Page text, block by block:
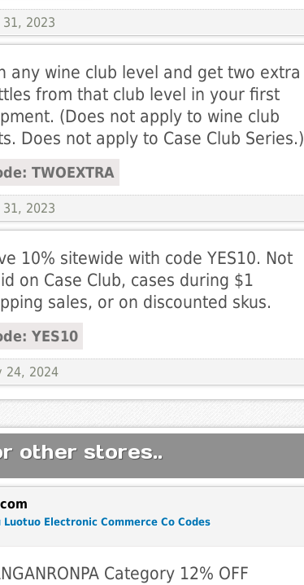
2023
any wine club level and get two extra
from that club level in your first
(Does not apply to wine club
Does not apply to Case Club Series.)
TWOEXTRA
2023
10% sitewide with code YES10. Not
on Case Club, cases during $1
sales, or on discounted skus.
YES10
24, 2024
other stores..
Luotuo Electronic Commerce Co Codes
Category 12% OFF